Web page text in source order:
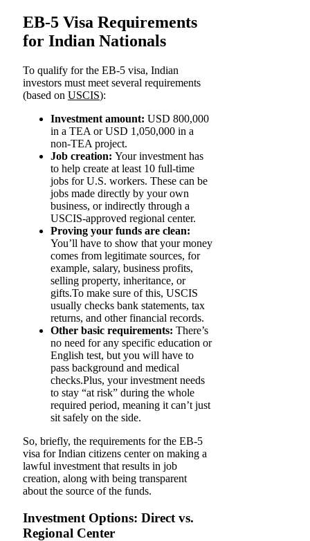
EB-5 Visa Requirements
for Indian Nationals
To qualify for the EB-5 visa, Indian
investors must meet several requirements
(based on USCIS):
Investment amount: USD 800,000
in a TEA or USD 1,050,000 in a
non-TEA project.
Job creation: Your investment has
to help create at least 10 full-time
jobs for U.S. workers. These can be
jobs made directly by your own
business, or indirectly through a
USCIS-approved regional center.
Proving your funds are clean:
You’ll have to show that your money
comes from legitimate sources, for
example, salary, business profits,
selling property, inheritance, or
gifts.To make sure of this, USCIS
usually checks bank statements, tax
returns, and other financial records.
Other basic requirements: There’s
no need for any specific education or
English test, but you will have to
pass background and medical
checks.Plus, your investment needs
to stay “at risk” during the whole
required period, meaning it can’t just
sit safely on the side.
So, briefly, the requirements for the EB-5
visa for Indian citizens center on making a
lawful investment that results in job
creation, along with being transparent
about the source of the funds.
Investment Options: Direct vs.
Regional Center